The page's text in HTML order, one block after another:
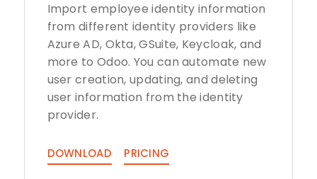
Import employee identity information
from different identity providers like
Azure AD, Okta, GSuite, Keycloak, and
more to Odoo. You can automate new
user creation, updating, and deleting
user information from the identity
provider.
DOWNLOAD PRICING